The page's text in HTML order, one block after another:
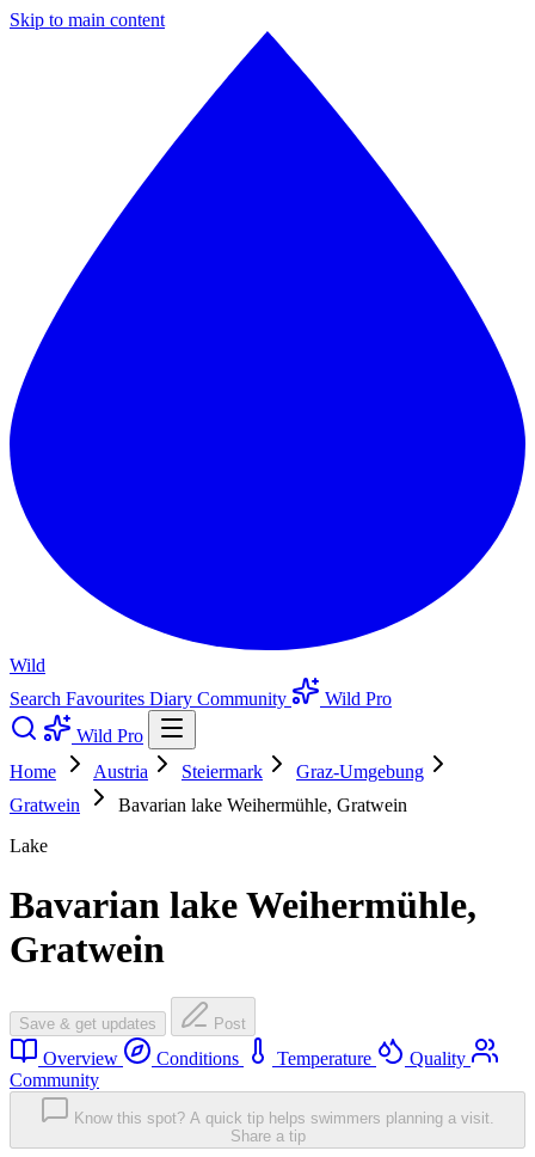
Skip to main content
Wild
Search Favourites Diary Community
Wild Pro
Wild Pro
Home
Austria Steiermark
Graz-Umgebung
Gratwein
Bavarian lake Weihermühle, Gratwein
Lake
Bavarian lake Weihermühle,
Gratwein
Save & get updates Post
Overview Conditions Temperature
Quality
Community
Know this spot? A quick tip helps swimmers planning a visit.
Share a tip